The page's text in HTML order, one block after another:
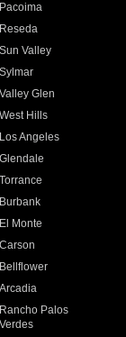
Pacoima
Reseda
Sun Valley
Sylmar
Valley Glen
West Hills
Los Angeles
Glendale
Torrance
Burbank
El Monte
Carson
Bellflower
Arcadia
Rancho Palos
Verdes